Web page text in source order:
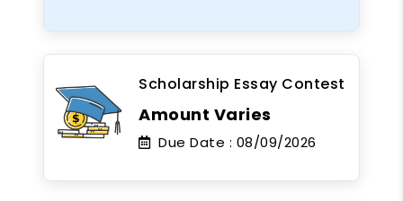
Scholarship Essay Contest
Amount Varies
Due Date : 08/09/2026